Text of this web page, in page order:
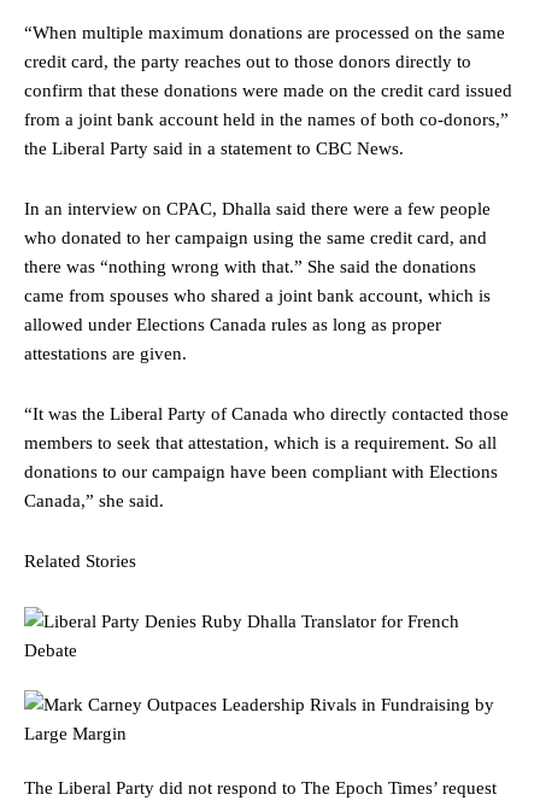
“When multiple maximum donations are processed on the same
credit card, the party reaches out to those donors directly to
confirm that these donations were made on the credit card issued
from a joint bank account held in the names of both co-donors,”
the Liberal Party said in a statement to CBC News.
In an interview on CPAC, Dhalla said there were a few people
who donated to her campaign using the same credit card, and
there was “nothing wrong with that.” She said the donations
came from spouses who shared a joint bank account, which is
allowed under Elections Canada rules as long as proper
attestations are given.
“It was the Liberal Party of Canada who directly contacted those
members to seek that attestation, which is a requirement. So all
donations to our campaign have been compliant with Elections
Canada,” she said.
Related Stories
The Liberal Party did not respond to The Epoch Times’ request